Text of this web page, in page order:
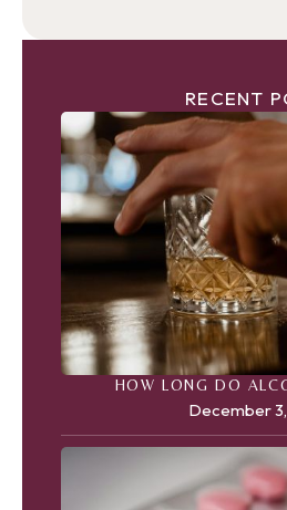
RECENT
HOW LONG DO
December